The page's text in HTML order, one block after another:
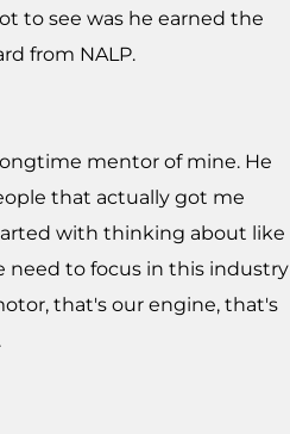
to see was he earned the
from NALP.
mentor of mine. He
that actually got me
with thinking about like
to focus in this industry
that's our engine, that's